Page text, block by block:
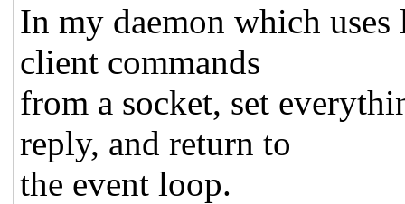
In my daemon which
client commands
from a socket, set
reply, and return to
the event loop.